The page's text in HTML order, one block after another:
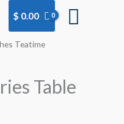
$ 0.00
Teatime
Table